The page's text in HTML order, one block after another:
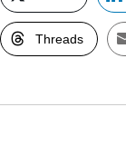
Threads